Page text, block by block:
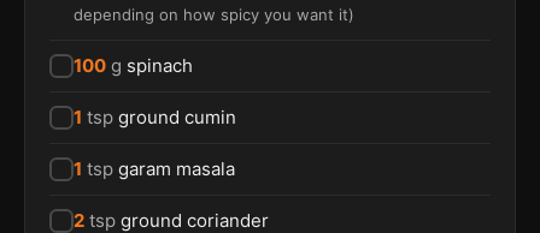
depending on how spicy you want it)
100 g spinach
1 tsp ground cumin
1 tsp garam masala
2 tsp ground coriander